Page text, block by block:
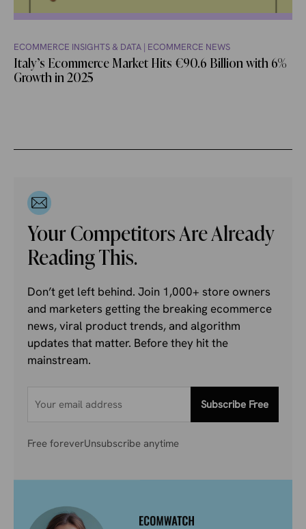
ECOMMERCE INSIGHTS & DATA | ECOMMERCE NEWS
Italy’s Ecommerce Market Hits €90.6 Billion with 6%
Growth in 2025
Your Competitors Are Already
Reading This.
Don’t get left behind. Join 1,000+ store owners
and marketers getting the breaking ecommerce
news, viral product trends, and algorithm
updates that matter. Before they hit the
mainstream.
Subscribe Free
Free foreverUnsubscribe anytime